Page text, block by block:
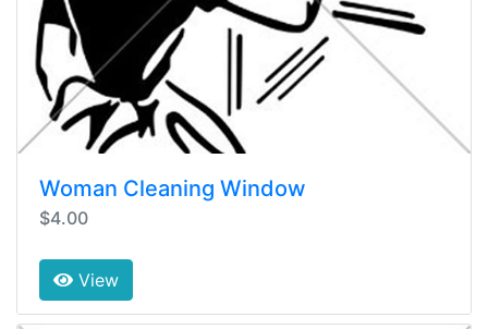
Woman Cleaning Window
$4.00
View